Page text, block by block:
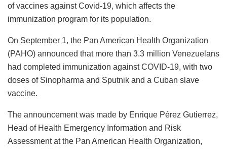
of vaccines against Covid-19, which affects the
immunization program for its population.
On September 1, the Pan American Health Organization
(PAHO) announced that more than 3.3 million Venezuelans
had completed immunization against COVID-19, with two
doses of Sinopharma and Sputnik and a Cuban slave
vaccine.
The announcement was made by Enrique Pérez Gutierrez,
Head of Health Emergency Information and Risk
Assessment at the Pan American Health Organization,